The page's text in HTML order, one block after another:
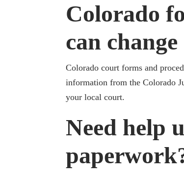
Colorado
can change
Colorado court forms and
information from the Colorado
your local court.
Need help